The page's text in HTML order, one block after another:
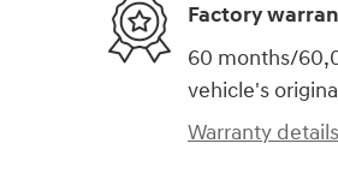
Factory
60 months/
vehicle's
Warranty details